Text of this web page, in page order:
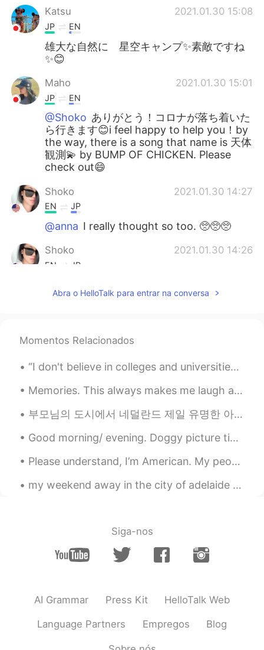
Katsu 2021.01.30 15:08
JP EN
雄大な自然に 星空キャンプ✨素敵ですね
✨😊
Maho 2021.01.30 15:01
JP EN
@Shoko ありがとう！コロナが落ち着いた
ら行きます😊i feel happy to help you！by
the way, there is a song that name is 天体
観測💫 by BUMP OF CHICKEN. Please
check out😄
Shoko 2021.01.30 14:27
EN JP
@anna I really thought so too. 🥺🥺🥺
Shoko 2021.01.30 14:26
EN JP
🙏🏼✨
EN JP
kind comment and I’m happy my English
really recommend it.
Shoko 2021.01.30 14:24
EN
すめします。it’s in Utah too.
day!!!!
@KohjiThank you so much!! It was such
an incredible place to visit.
EN JP
@Maho maho さん ぜったいいつか行っ
てください‼︎ it’s so beautiful. Also, thank
you for your comment. I learned a new
Abra o HelloTalk para entrar na conversa
Momentos Relacionados
“I don't believe in colleges and universities. I believe in libraries because most students don't...
Memories. This always makes me laugh and smile. My daughter and niece. Roller coaster ride at Bus...
부모님의 도시에서 네덜란드 제일 유명한 아이스크림 가게 있어요. 거기서 큐는 항상 너무 길다. 그리고 가게 옆에는 아주 오래된 성벽이 있어요. 너무 예쁘죠~? The mo...
Good morning/ evening. Doggy picture time. ( couldn't think of a better name, right now). This is...
Please understand, I’m American. My people are hurting. I am Latina, but I am also African Americ...
my weekend away in the city of adelaide ✨ had a great time, tried some new foods and got to mee...
Siga-nos
AI Grammar Press Kit HelloTalk Web
Language Partners Empregos Blog